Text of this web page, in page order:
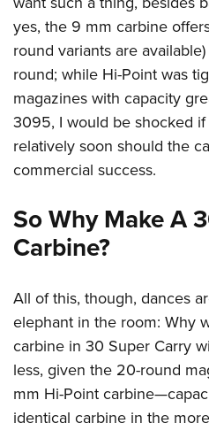
yes, the 9 mm carbine
round variants are
round; while Hi-Point was
magazines with capacity
3095, I would be shocked if
relatively soon should the
commercial success.
So Why Make A
Carbine?
All of this, though, dances
elephant in the room: Why
carbine in 30 Super Carry
less, given the 20-round
mm Hi-Point
identical carbine in the